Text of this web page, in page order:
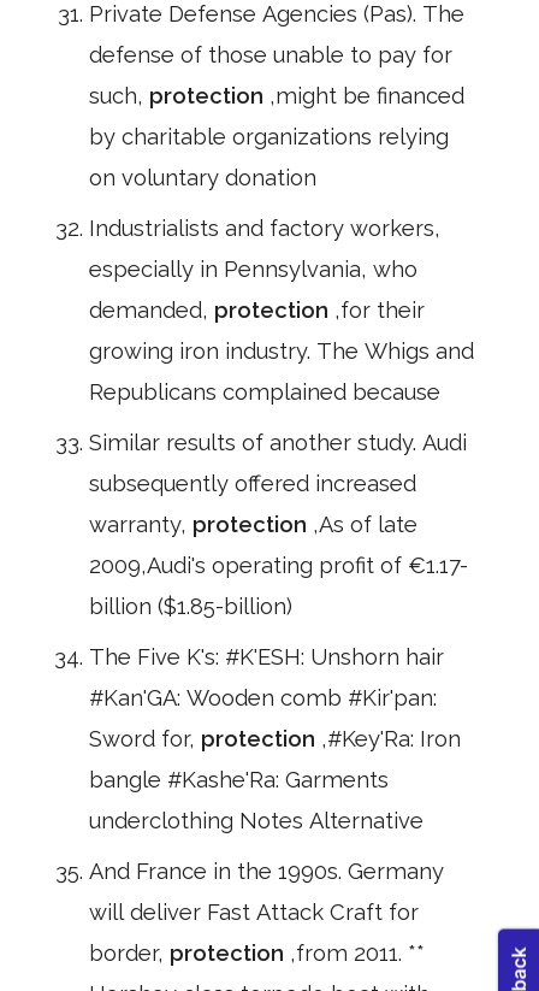
Private Defense Agencies (Pas). The
defense of those unable to pay for
such, protection ,might be financed
by charitable organizations relying
on voluntary donation
Industrialists and factory workers,
especially in Pennsylvania, who
demanded, protection ,for their
growing iron industry. The Whigs and
Republicans complained because
Similar results of another study. Audi
subsequently offered increased
warranty, protection ,As of late
2009,Audi's operating profit of €1.17-
billion ($1.85-billion)
The Five K's: #K'ESH: Unshorn hair
#Kan'GA: Wooden comb #Kir'pan:
Sword for, protection ,#Key'Ra: Iron
bangle #Kashe'Ra: Garments
underclothing Notes Alternative
And France in the 1990s. Germany
will deliver Fast Attack Craft for
border, protection ,from 2011. **